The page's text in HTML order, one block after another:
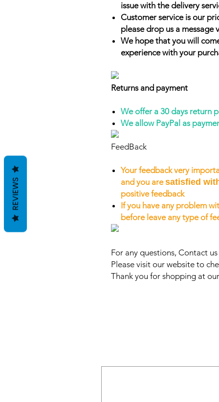
issue with the delivery
Customer service is our
please drop us a
We hope that you will
experience with your
Returns and payment
We offer a 30 days return
We allow PayPal as
FeedBack
Your feedback very
and you aresatisfied
positive feedback
If you have any problem
before leave any type of
For any questions, Contact
Please visit our website to
Thank you for shopping at
REVIEWS